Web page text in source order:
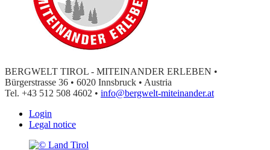
BERGWELT TIROL - MITEINANDER ERLEBEN •
Bürgerstrasse 36 • 6020 Innsbruck • Austria
Tel. +43 512 508 4602 • info@bergwelt-miteinander.at
Login
Legal notice